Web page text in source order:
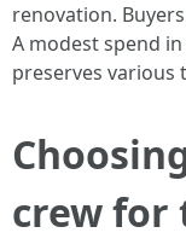
renovation.
A modest spend
preserves various
crew for